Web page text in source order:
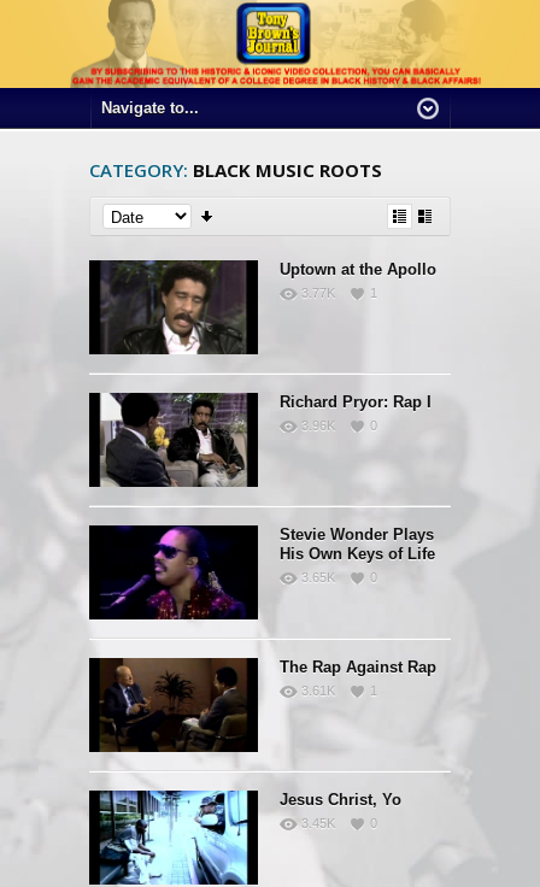
CATEGORY: BLACK MUSIC ROOTS
Uptown at the Apollo
3.77K 1
Richard Pryor: Rap I
3.96K 0
Stevie Wonder Plays
His Own Keys of Life
3.65K 0
The Rap Against Rap
3.61K 1
Jesus Christ, Yo
3.45K 0